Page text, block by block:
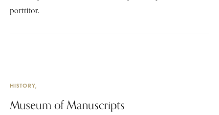
porttitor.
HISTORY
Museum of Manuscripts